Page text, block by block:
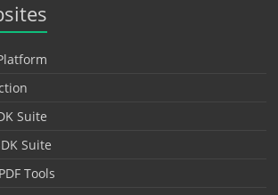
Suite
Suite
Tools